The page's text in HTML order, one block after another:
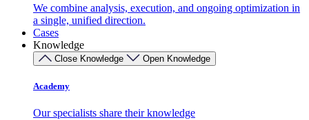
We combine analysis, execution, and ongoing optimization in
a single, unified direction.
Cases
Knowledge
Close Knowledge Open Knowledge
Academy
Our specialists share their knowledge